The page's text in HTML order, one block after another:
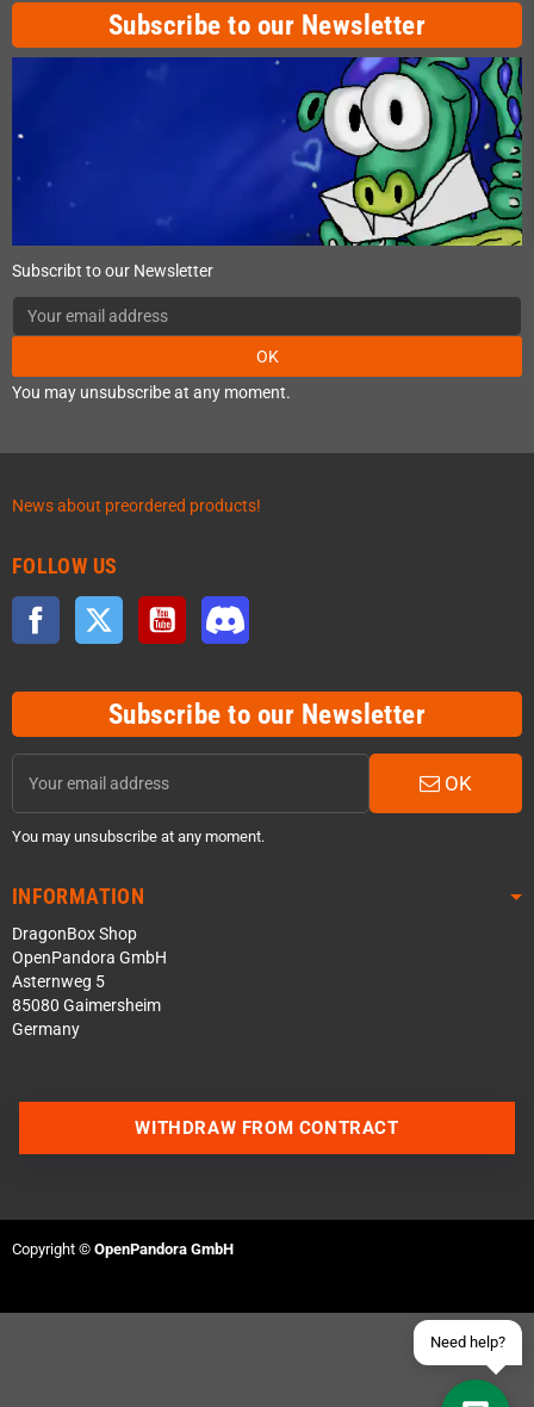
Subscribe to our Newsletter
Subscribt to our Newsletter
OK
You may unsubscribe at any moment.
News about preordered products!
FOLLOW US
Facebook Twitter YouTube
Subscribe to our Newsletter
OK
You may unsubscribe at any moment.
INFORMATION
DragonBox Shop
OpenPandora GmbH
Asternweg 5
85080 Gaimersheim
Germany
Need help?
Join our Discord Server
WITHDRAW FROM CONTRACT
Copyright © OpenPandora GmbH